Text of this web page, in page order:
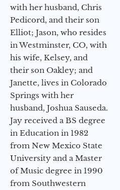
with her husband, Chris
Pedicord, and their son
Elliot; Jason, who resides
in Westminster, CO, with
his wife, Kelsey, and
their son Oakley; and
Janette, lives in Colorado
Springs with her
husband, Joshua Sauseda.
Jay received a BS degree
in Education in 1982
from New Mexico State
University and a Master
of Music degree in 1990
from Southwestern